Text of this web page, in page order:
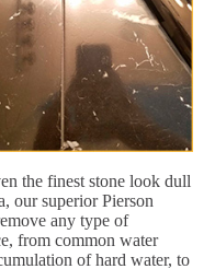
the finest stone look dull
our superior Pierson
any type of
from common water
of hard water, to